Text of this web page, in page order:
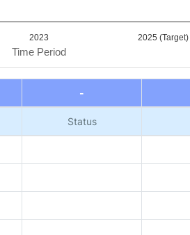
Time Period
2023 2025 (Target)
-
Status